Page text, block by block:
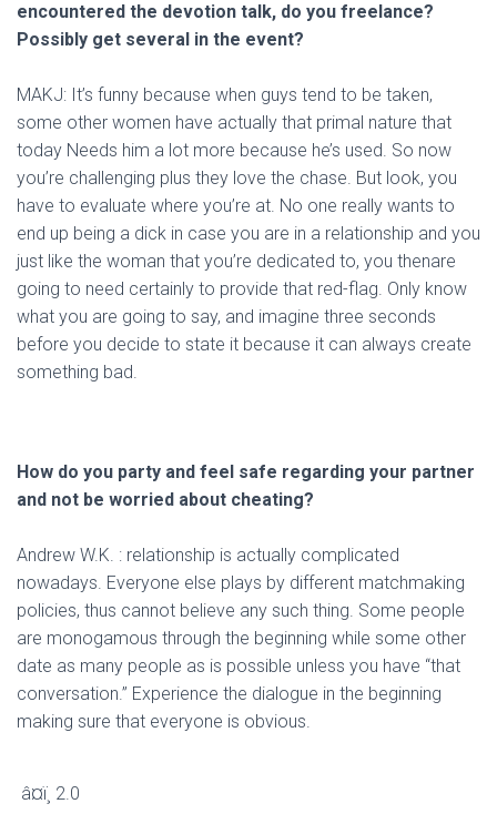
encountered the devotion talk, do you freelance?
Possibly get several in the event?
MAKJ: It’s funny because when guys tend to be taken,
some other women have actually that primal nature that
today Needs him a lot more because he’s used. So now
you’re challenging plus they love the chase. But look, you
have to evaluate where you’re at. No one really wants to
end up being a dick in case you are in a relationship and you
just like the woman that you’re dedicated to, you thenare
going to need certainly to provide that red-flag. Only know
what you are going to say, and imagine three seconds
before you decide to state it because it can always create
something bad.
How do you party and feel safe regarding your partner
and not be worried about cheating?
Andrew W.K. : relationship is actually complicated
nowadays. Everyone else plays by different matchmaking
policies, thus cannot believe any such thing. Some people
are monogamous through the beginning while some other
date as many people as is possible unless you have “that
conversation.” Experience the dialogue in the beginning
making sure that everyone is obvious.
â¤ï¸ 2.0